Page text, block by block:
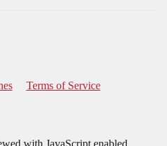
Terms of Service